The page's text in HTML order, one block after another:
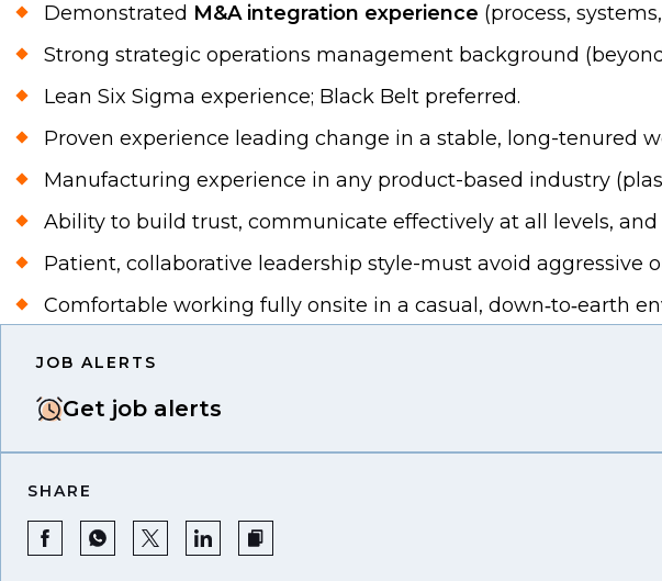
Demonstrated M&A integration experience (process,
Strong strategic operations management background
Lean Six Sigma experience; Black Belt preferred.
Proven experience leading change in a stable, long-tenured
Manufacturing experience in any product-based industry
Ability to build trust, communicate effectively at all levels,
Patient, collaborative leadership style-must avoid aggressive
Comfortable working fully onsite in a casual, down‑to‑earth
JOB ALERTS
Get job alerts
SHARE